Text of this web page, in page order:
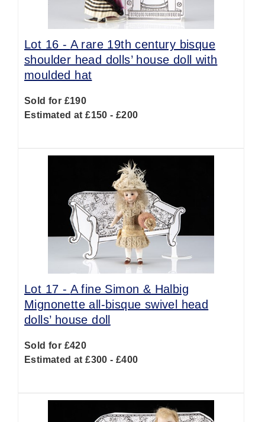
Lot 16 - A rare 19th century bisque
shoulder head dolls’ house doll with
moulded hat
Sold for £190
Estimated at £150 - £200
Lot 17 - A fine Simon & Halbig
Mignonette all-bisque swivel head
dolls’ house doll
Sold for £420
Estimated at £300 - £400